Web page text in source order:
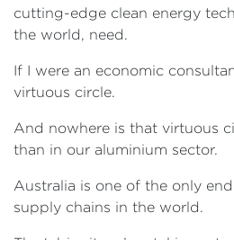
cutting-edge clean energy
the world, need.
If I were an economic
virtuous circle.
And nowhere is that virtuous
than in our aluminium sector.
Australia is one of the only
supply chains in the world.